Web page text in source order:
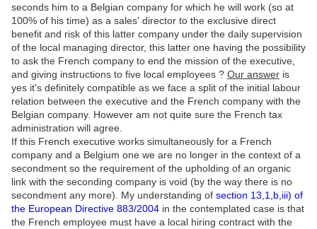
seconds him to a Belgian company for which he will work (so at
100% of his time) as a sales' director to the exclusive direct
benefit and risk of this latter company under the daily supervision
of the local managing director, this latter one having the possibility
to ask the French company to end the mission of the executive,
and giving instructions to five local employees ? Our answer is
yes it's definitely compatible as we face a split of the initial labour
relation between the executive and the French company with the
Belgian company. However am not quite sure the French tax
administration will agree.
If this French executive works simultaneously for a French
company and a Belgium one we are no longer in the context of a
secondment so the requirement of the upholding of an organic
link with the seconding company is void (by the way there is no
secondment any more). My understanding of section 13,1,b,iii) of
the European Directive 883/2004 in the contemplated case is that
the French employee must have a local hiring contract with the